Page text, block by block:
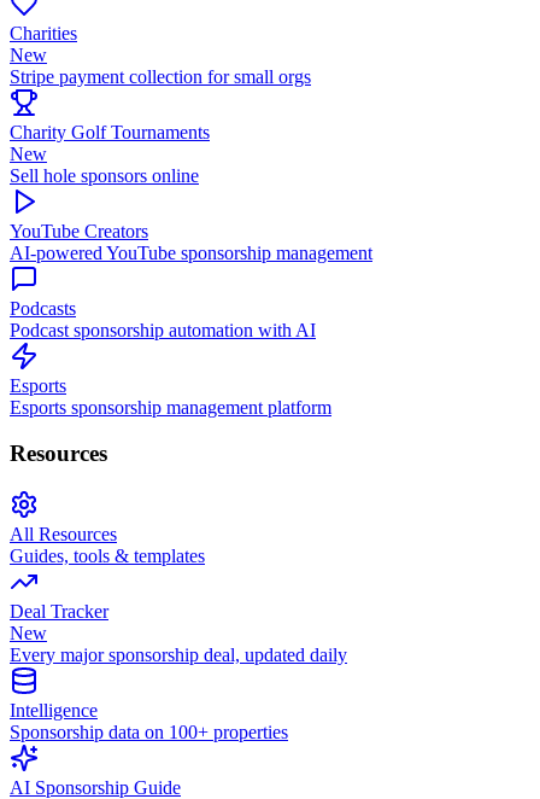
Charities
New
Stripe payment collection for small orgs
Charity Golf Tournaments
New
Sell hole sponsors online
YouTube Creators
AI-powered YouTube sponsorship management
Podcasts
Podcast sponsorship automation with AI
Esports
Esports sponsorship management platform
Resources
All Resources
Guides, tools & templates
Deal Tracker
New
Every major sponsorship deal, updated daily
Intelligence
Sponsorship data on 100+ properties
AI Sponsorship Guide